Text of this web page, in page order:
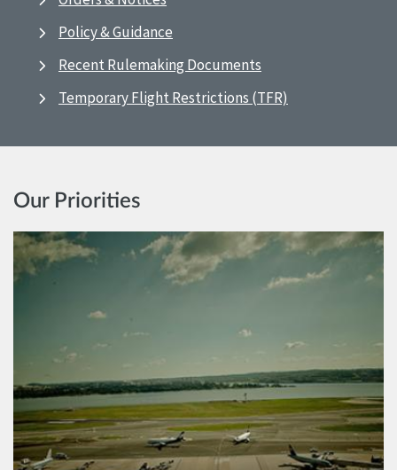
Policy & Guidance
Recent Rulemaking Documents
Temporary Flight Restrictions (TFR)
Our Priorities